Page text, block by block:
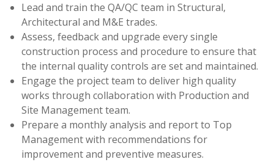
Lead and train the QA/QC team in Structural,
Architectural and M&E trades.
Assess, feedback and upgrade every single
construction process and procedure to ensure that
the internal quality controls are set and maintained.
Engage the project team to deliver high quality
works through collaboration with Production and
Site Management team.
Prepare a monthly analysis and report to Top
Management with recommendations for
improvement and preventive measures.